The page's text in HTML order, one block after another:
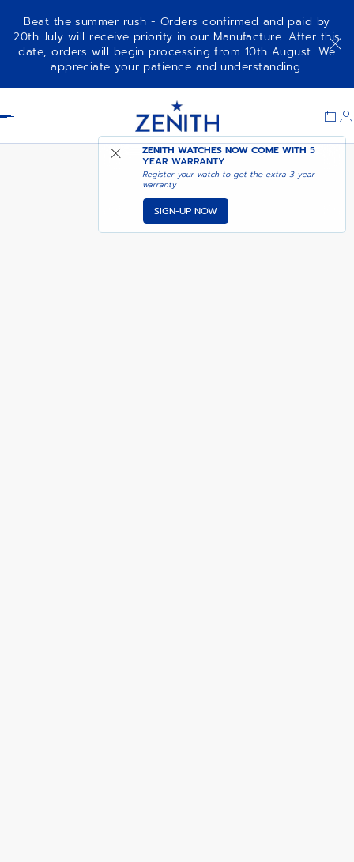
Beat the summer rush - Orders confirmed and paid by
20th July will receive priority in our Manufacture. After this
date, orders will begin processing from 10th August. We
appreciate your patience and understanding.
ZENITH WATCHES NOW COME WITH5
YEAR WARRANTY
Register your watch to get the extra 3 year
warranty
SIGN-UP NOW
DEFY EXTREME ADD TO CART